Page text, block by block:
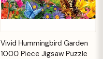
Vivid Hummingbird Garden
1000 Piece Jigsaw Puzzle